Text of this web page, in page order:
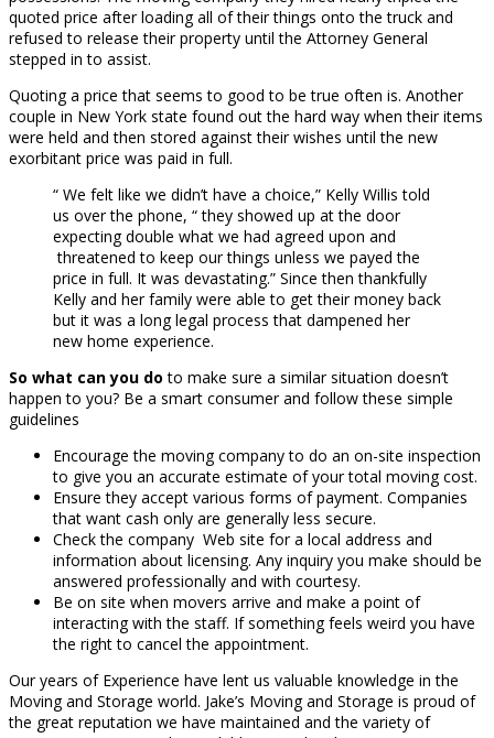
quoted price after loading all of their things onto the truck and
refused to release their property until the Attorney General
stepped in to assist.
Quoting a price that seems to good to be true often is. Another
couple in New York state found out the hard way when their items
were held and then stored against their wishes until the new
exorbitant price was paid in full.
“ We felt like we didn’t have a choice,” Kelly Willis told
us over the phone, “ they showed up at the door
expecting double what we had agreed upon and
threatened to keep our things unless we payed the
price in full. It was devastating.” Since then thankfully
Kelly and her family were able to get their money back
but it was a long legal process that dampened her
new home experience.
So what can you do to make sure a similar situation doesn’t
happen to you? Be a smart consumer and follow these simple
guidelines
Encourage the moving company to do an on-site inspection
to give you an accurate estimate of your total moving cost.
Ensure they accept various forms of payment. Companies
that want cash only are generally less secure.
Check the company Web site for a local address and
information about licensing. Any inquiry you make should be
answered professionally and with courtesy.
Be on site when movers arrive and make a point of
interacting with the staff. If something feels weird you have
the right to cancel the appointment.
Our years of Experience have lent us valuable knowledge in the
Moving and Storage world. Jake’s Moving and Storage is proud of
the great reputation we have maintained and the variety of